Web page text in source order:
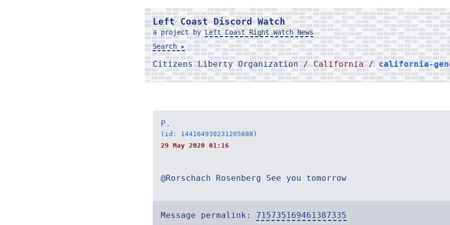
Left Coast Discord Watch
a project by Left Coast Right Watch News
Search ▸
Citizens Liberty Organization / California / california-
P.
(id: 144164930231205888)
29 May 2020 01:16
@Rorschach Rosenberg See you tomorrow
Message permalink: 715735169461387335